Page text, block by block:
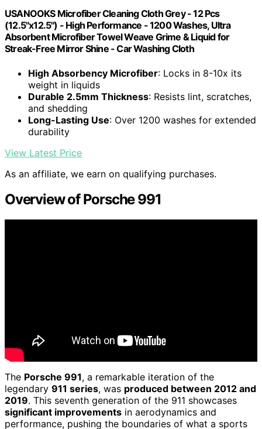
USANOOKS Microfiber Cleaning Cloth Grey - 12 Pcs
(12.5"x12.5") - High Performance - 1200 Washes, Ultra
Absorbent Microfiber Towel Weave Grime & Liquid for
Streak-Free Mirror Shine - Car Washing Cloth
High Absorbency Microfiber: Locks in 8-10x its
weight in liquids
Durable 2.5mm Thickness: Resists lint, scratches,
and shedding
Long-Lasting Use: Over 1200 washes for extended
durability
View Latest Price
As an affiliate, we earn on qualifying purchases.
Overview of Porsche 991
The Porsche 991, a remarkable iteration of the
legendary 911 series, was produced between 2012 and
2019. This seventh generation of the 911 showcases
significant improvements in aerodynamics and
performance, pushing the boundaries of what a sports